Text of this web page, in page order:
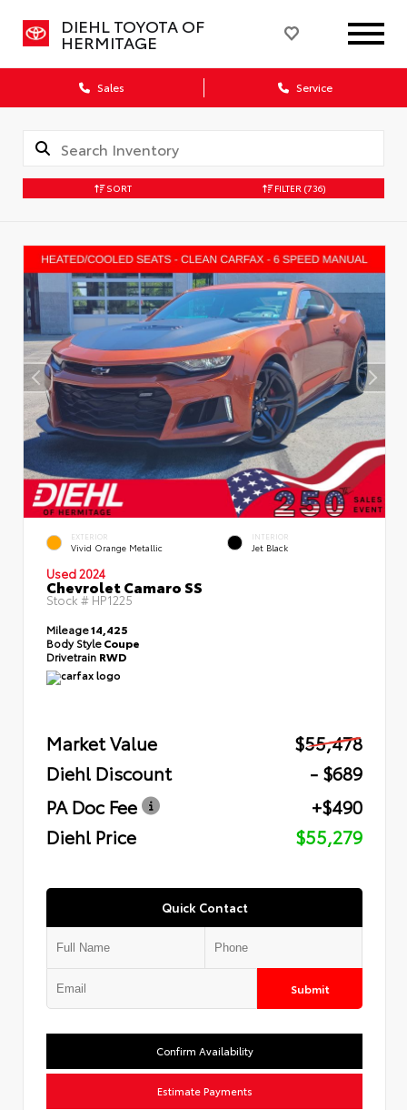
DIEHL TOYOTA OF
HERMITAGE
Sales Service
SORT FILTER (736)
EXTERIOR
Vivid Orange Metallic
INTERIOR
Jet Black
Used 2024
Chevrolet Camaro SS
Stock # HP1225
Mileage14,425
Body StyleCoupe
Drivetrain RWD
Market Value
$55,478
Diehl Discount
- $689
PA Doc Fee
+$490
Diehl Price
$55,279
Quick Contact
Submit
Confirm Availability
Estimate Payments